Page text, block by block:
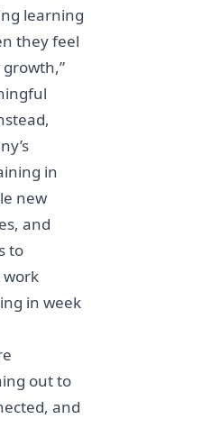
learning
they feel
in
new
and
to
in week
out to
and